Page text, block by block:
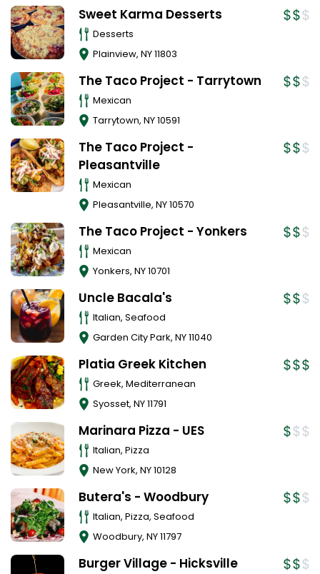
Sweet Karma Desserts
Desserts
Plainview, NY11803
The Taco Project - Tarrytown
Mexican
Tarrytown, NY10591
The Taco Project -
Pleasantville
Mexican
Pleasantville, NY10570
The Taco Project - Yonkers
Mexican
Yonkers, NY10701
Uncle Bacala's
Italian, Seafood
Garden City Park, NY11040
Platia Greek Kitchen
Greek, Mediterranean
Syosset, NY11791
Marinara Pizza - UES
Italian, Pizza
New York, NY10128
Butera's - Woodbury
Italian, Pizza, Seafood
Woodbury, NY11797
Burger Village - Hicksville